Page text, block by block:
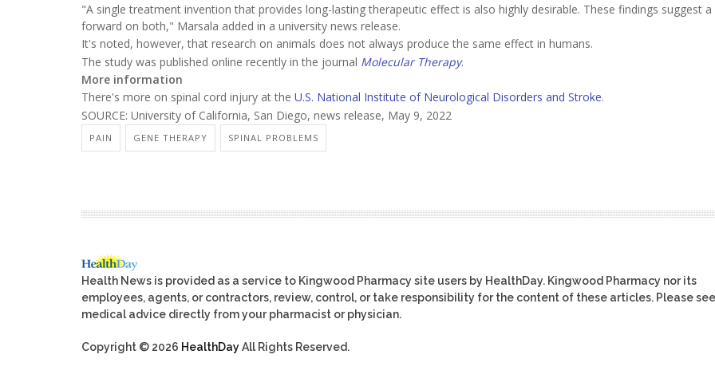
"A single treatment invention that provides long-lasting therapeutic effect is also highly desirable. These findings suggest
forward on both," Marsala added in a university news release.
It's noted, however, that research on animals does not always produce the same effect in humans.
The study was published online recently in the journal Molecular Therapy.
More information
There's more on spinal cord injury at the U.S. National Institute of Neurological Disorders and Stroke.
SOURCE: University of California, San Diego, news release, May 9, 2022
PAIN GENE THERAPY SPINAL PROBLEMS
Health News is provided as a service to Kingwood Pharmacy site users by HealthDay. Kingwood Pharmacy nor its
employees, agents, or contractors, review, control, or take responsibility for the content of these articles. Please
medical advice directly from your pharmacist or physician.
Copyright © 2026 HealthDayAll Rights Reserved.